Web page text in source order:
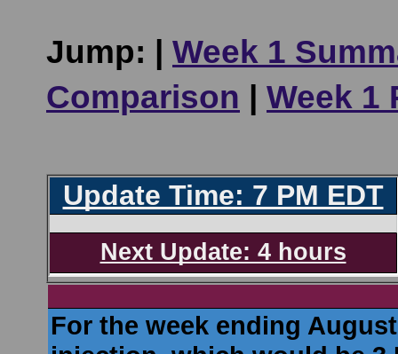
Jump: | Week 1
Comparison
Week 1